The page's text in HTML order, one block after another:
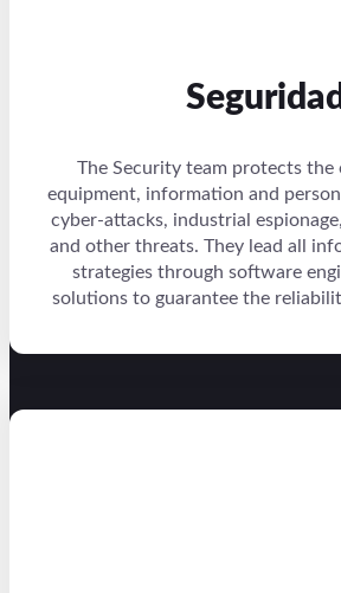
Seguridad
The Security team protects the
equipment, information and
cyber-attacks, industrial
and other threats. They lead all
strategies through software
solutions to guarantee the